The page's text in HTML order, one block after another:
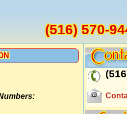
(516) 570-